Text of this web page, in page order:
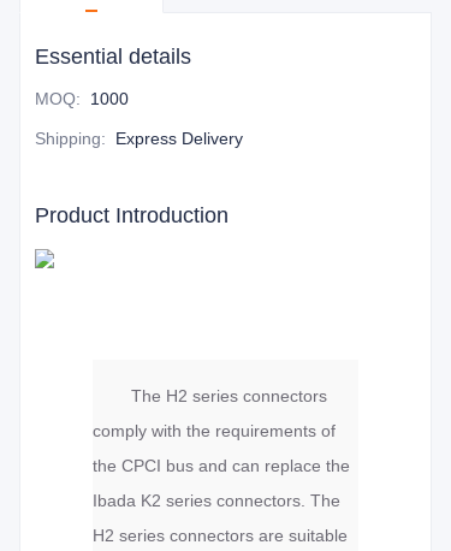
Essential details
MOQ: 1000
Shipping: Express Delivery
Product Introduction
The H2 series connectors
comply with the requirements of
the CPCI bus and can replace the
Ibada K2 series connectors. The
H2 series connectors are suitable